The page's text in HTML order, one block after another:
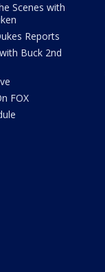
Scenes with
Reports
Buck 2nd
FOX